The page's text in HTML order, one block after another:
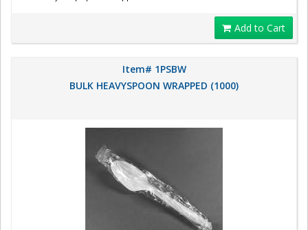
Add to Cart
Item# 1PSBW
BULK HEAVYSPOON WRAPPED (1000)